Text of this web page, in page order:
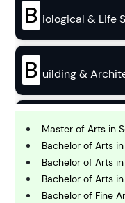
B iological & Life
B uilding &
B usiness
C hemistry
Master of Arts in
Bachelor of Arts
Bachelor of Arts
Bachelor of Arts
Bachelor of Fine